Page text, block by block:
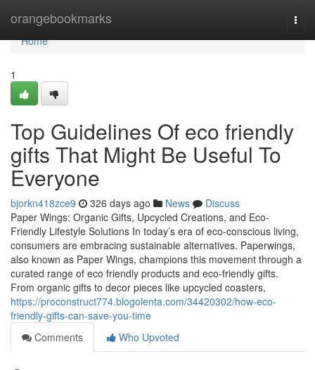
orangebookmarks
Home
Home
1
Top Guidelines Of eco friendly
gifts That Might Be Useful To
Everyone
bjorkn418zce9 326 days ago News
Discuss
Paper Wings: Organic Gifts, Upcycled Creations, and Eco-
Friendly Lifestyle Solutions In today’s era of eco-conscious living,
consumers are embracing sustainable alternatives. Paperwings,
also known as Paper Wings, champions this movement through a
curated range of eco friendly products and eco-friendly gifts.
From organic gifts to decor pieces like upcycled coasters,
https://proconstruct774.blogolenta.com/34420302/how-eco-
friendly-gifts-can-save-you-time
Comments
Who Upvoted